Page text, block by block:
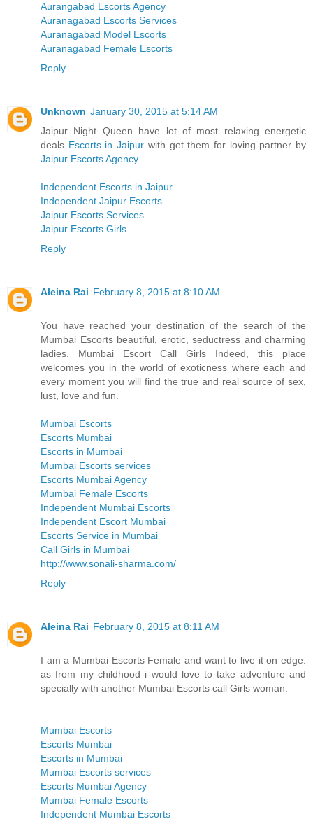
Aurangabad Escorts Agency
Auranagabad Escorts Services
Auranagabad Model Escorts
Auranagabad Female Escorts
Reply
Unknown January 30, 2015 at 5:14 AM
Jaipur Night Queen have lot of most relaxing energetic
deals Escorts in Jaipur with get them for loving partner by
Jaipur Escorts Agency.
Independent Escorts in Jaipur
Independent Jaipur Escorts
Jaipur Escorts Services
Jaipur Escorts Girls
Reply
Aleina Rai February 8, 2015 at 8:10 AM
You have reached your destination of the search of the
Mumbai Escorts beautiful, erotic, seductress and charming
ladies. Mumbai Escort Call Girls Indeed, this place
welcomes you in the world of exoticness where each and
every moment you will find the true and real source of sex,
lust, love and fun.
Mumbai Escorts
Escorts Mumbai
Escorts in Mumbai
Mumbai Escorts services
Escorts Mumbai Agency
Mumbai Female Escorts
Independent Mumbai Escorts
Independent Escort Mumbai
Escorts Service in Mumbai
Call Girls in Mumbai
http://www.sonali-sharma.com/
Reply
Aleina Rai February 8, 2015 at 8:11 AM
I am a Mumbai Escorts Female and want to live it on edge.
as from my childhood i would love to take adventure and
specially with another Mumbai Escorts call Girls woman.
Mumbai Escorts
Escorts Mumbai
Escorts in Mumbai
Mumbai Escorts services
Escorts Mumbai Agency
Mumbai Female Escorts
Independent Mumbai Escorts